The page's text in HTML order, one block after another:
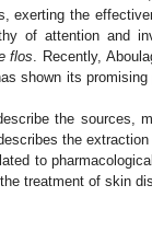
exerting the
of attention and
flos . Recently,
shown its promising
the sources,
the extraction
to
treatment of skin